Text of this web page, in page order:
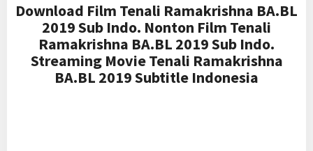
Download Film Tenali Ramakrishna BA.BL
2019 Sub Indo. Nonton Film Tenali
Ramakrishna BA.BL 2019 Sub Indo.
Streaming Movie Tenali Ramakrishna
BA.BL 2019 Subtitle Indonesia